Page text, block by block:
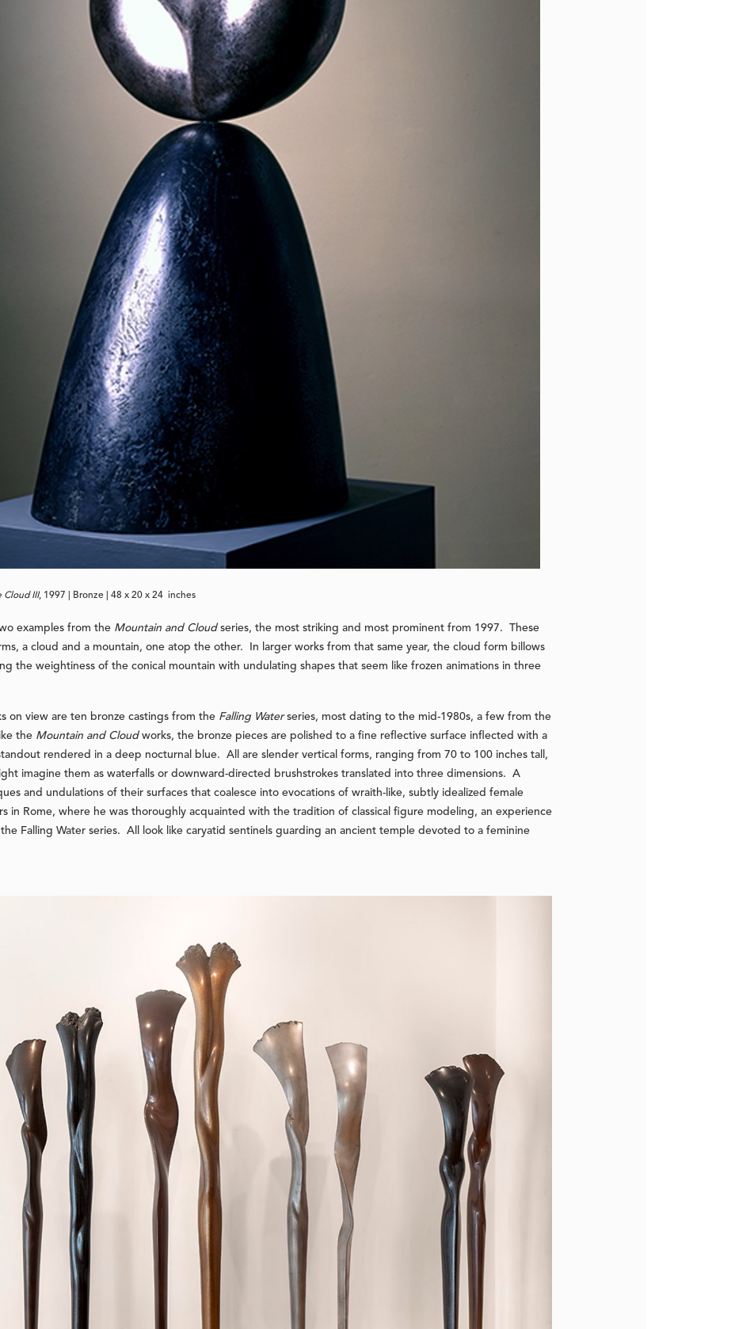
Cloud III, 1997 | Bronze | 48 x 20 x 24 inches
examples from the Mountain and Cloudseries, the most striking and most prominent from 1997. These
a cloud and a mountain, one atop the other. In larger works from that same year, the cloud form billows
the weightiness of the conical mountain with undulating shapes that seem like frozen animations in three
on view are ten bronze castings from the Falling Waterseries, most dating to the mid-1980s, a few from the
the Mountain and Cloudworks, the bronze pieces are polished to a fine reflective surface inflected with a
rendered in a deep nocturnal blue. All are slender vertical forms, ranging from 70 to 100 inches tall,
imagine them as waterfalls or downward-directed brushstrokes translated into three dimensions. A
and undulations of their surfaces that coalesce into evocations of wraith-like, subtly idealized female
in Rome, where he was thoroughly acquainted with the tradition of classical figure modeling, an experience
Falling Water series. All look like caryatid sentinels guarding an ancient temple devoted to a feminine